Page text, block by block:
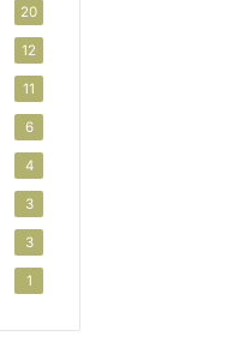
20
12
11
6
4
3
3
1